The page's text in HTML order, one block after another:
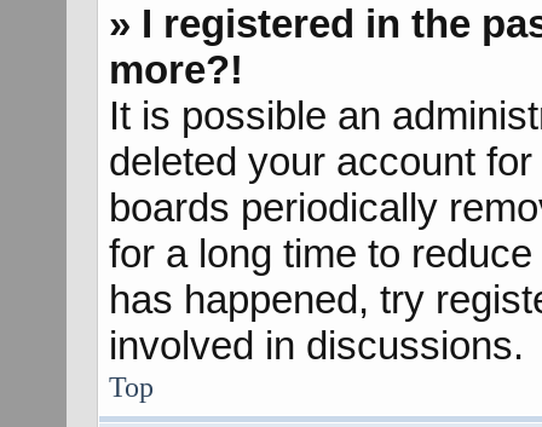
» I registered in the
more?!
It is possible an
deleted your account
boards periodically
for a long time to
has happened, try
involved in discussions.
Top